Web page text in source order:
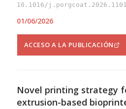
10.1016/
01/06/2026
ACCESO A LA PUBLICACIÓN
Novel printing strategy
extrusion-based